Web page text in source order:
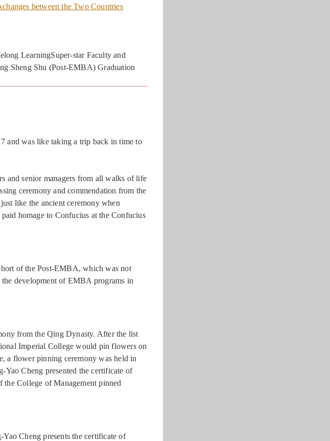
between the Two Countries
LearningSuper-star Faculty and
Sheng Shu (Post-EMBA) Graduation
and was like taking a trip back in time to
and senior managers from all walks of life
ceremony and commendation from the
like the ancient ceremony when
homage to Confucius at the Confucius
of the Post-EMBA, which was not
development of EMBA programs in
from the Qing Dynasty. After the list
Imperial College would pin flowers on
a flower pinning ceremony was held in
Cheng presented the certificate of
the College of Management pinned
Cheng presents the certificate of